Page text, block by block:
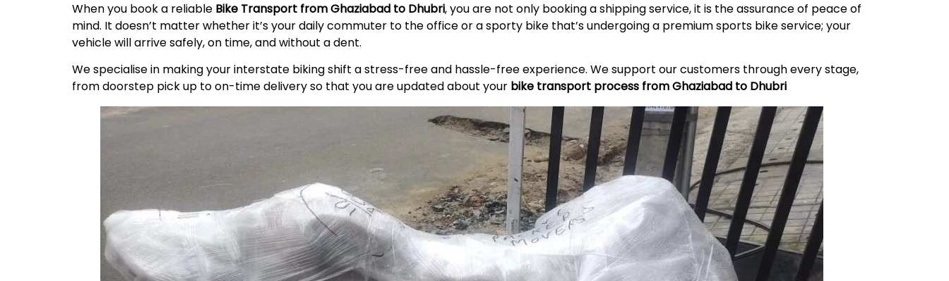
When you book a reliable Bike Transport from Ghaziabad to Dhubri, you are not only booking a shipping service, it is the assurance of peace of
mind. It doesn’t matter whether it’s your daily commuter to the office or a sporty bike that’s undergoing a premium sports bike service; your
vehicle will arrive safely, on time, and without adent.
We specialise in making your interstate biking shift a stress-free and hassle-free experience. We support our customers through every stage,
from doorstep pick up to on-time delivery so that you are updated about your bike transport process from Ghaziabad to Dhubri